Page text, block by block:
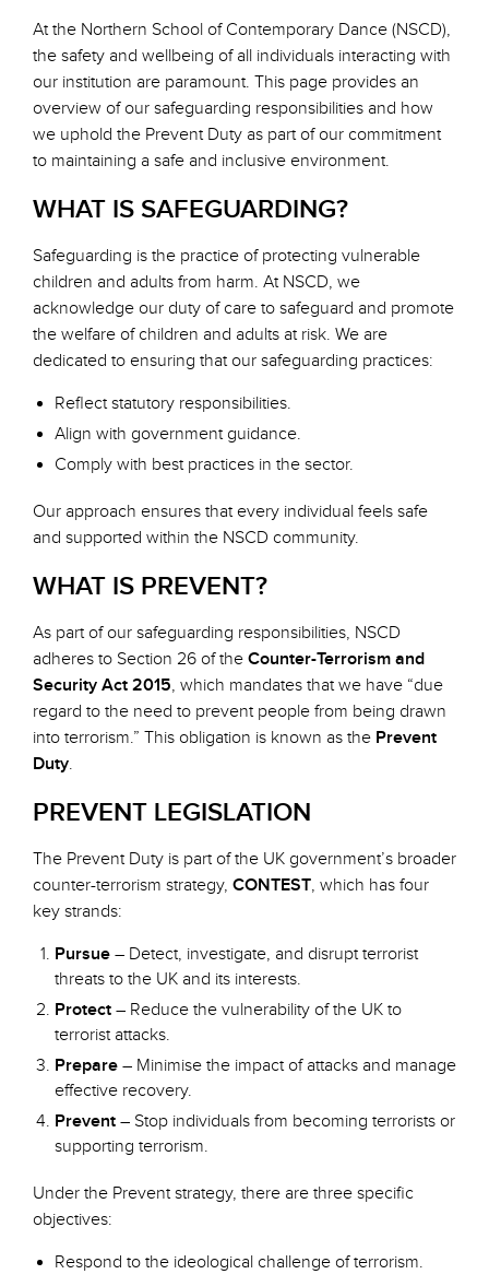
At the Northern School of Contemporary Dance (NSCD),
the safety and wellbeing of all individuals interacting with
our institution are paramount. This page provides an
overview of our safeguarding responsibilities and how
we uphold the Prevent Duty as part of our commitment
to maintaining a safe and inclusive environment.
WHAT IS SAFEGUARDING?
Safeguarding is the practice of protecting vulnerable
children and adults from harm. At NSCD, we
acknowledge our duty of care to safeguard and promote
the welfare of children and adults at risk. We are
dedicated to ensuring that our safeguarding practices:
Reflect statutory responsibilities.
Align with government guidance.
Comply with best practices in the sector.
Our approach ensures that every individual feels safe
and supported within the NSCD community.
WHAT IS PREVENT?
As part of our safeguarding responsibilities, NSCD
adheres to Section 26 of the Counter-Terrorism and
Security Act 2015, which mandates that we have “due
regard to the need to prevent people from being drawn
into terrorism.” This obligation is known as the Prevent
Duty.
PREVENT LEGISLATION
The Prevent Duty is part of the UK government’s broader
counter-terrorism strategy, CONTEST, which has four
key strands:
Pursue – Detect, investigate, and disrupt terrorist
threats to the UK and its interests.
Protect – Reduce the vulnerability of the UK to
terrorist attacks.
Prepare – Minimise the impact of attacks and manage
effective recovery.
Prevent – Stop individuals from becoming terrorists or
supporting terrorism.
Under the Prevent strategy, there are three specific
objectives:
Respond to the ideological challenge of terrorism.